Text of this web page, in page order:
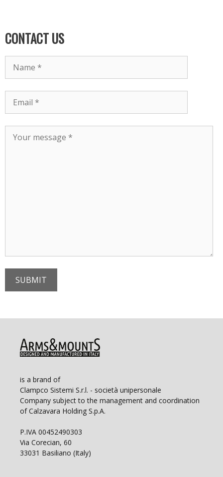
CONTACT US
is a brand of
Clampco Sistemi S.r.l. - società unipersonale
Company subject to the management and coordination
of Calzavara Holding S.p.A.
P.IVA 00452490303
Via Corecian, 60
33031 Basiliano (Italy)